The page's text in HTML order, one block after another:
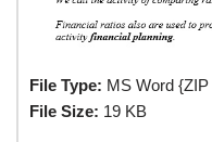
File Type: MS Word {ZIP
File Size: 19 KB